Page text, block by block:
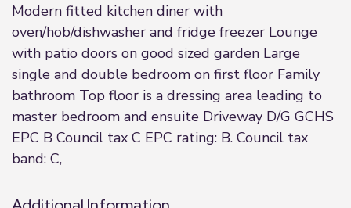
Modern fitted kitchen diner with
oven/hob/dishwasher and fridge freezer Lounge
with patio doors on good sized garden Large
single and double bedroom on first floor Family
bathroom Top floor is a dressing area leading to
master bedroom and ensuite Driveway D/G GCHS
EPC B Council tax C EPC rating: B. Council tax
band: C,